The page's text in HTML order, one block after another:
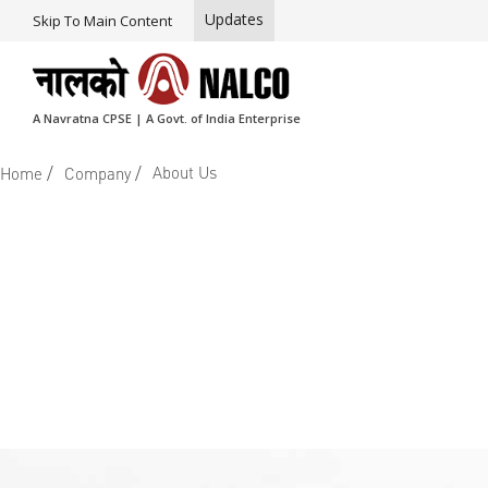
Skip To Main Content Updates
A Navratna CPSE | A Govt. of India Enterprise
Home / Company / About Us